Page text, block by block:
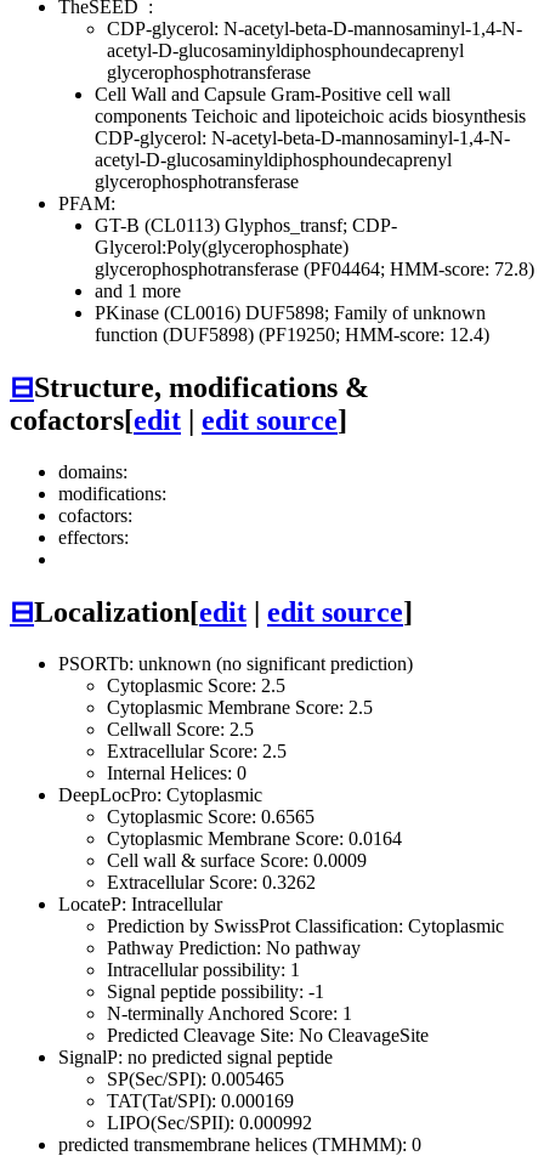
TheSEED :
CDP-glycerol: N-acetyl-beta-D-mannosaminyl-1,4-N-
acetyl-D-glucosaminyldiphosphoundecaprenyl
glycerophosphotransferase
Cell Wall and Capsule Gram-Positive cell wall
components Teichoic and lipoteichoic acids biosynthesis
CDP-glycerol: N-acetyl-beta-D-mannosaminyl-1,4-N-
acetyl-D-glucosaminyldiphosphoundecaprenyl
glycerophosphotransferase
PFAM:
GT-B (CL0113) Glyphos_transf; CDP-
Glycerol:Poly(glycerophosphate)
glycerophosphotransferase (PF04464; HMM-score: 72.8)
and 1 more
PKinase (CL0016) DUF5898; Family of unknown
function (DUF5898) (PF19250; HMM-score: 12.4)
⊟Structure, modifications &
cofactors[edit | edit source]
domains:
modifications:
cofactors:
effectors:
⊟Localization[edit | edit source]
PSORTb: unknown (no significant prediction)
Cytoplasmic Score: 2.5
Cytoplasmic Membrane Score: 2.5
Cellwall Score: 2.5
Extracellular Score: 2.5
Internal Helices: 0
DeepLocPro: Cytoplasmic
Cytoplasmic Score: 0.6565
Cytoplasmic Membrane Score: 0.0164
Cell wall & surface Score: 0.0009
Extracellular Score: 0.3262
LocateP: Intracellular
Prediction by SwissProt Classification: Cytoplasmic
Pathway Prediction: No pathway
Intracellular possibility: 1
Signal peptide possibility: -1
N-terminally Anchored Score: 1
Predicted Cleavage Site: No CleavageSite
SignalP: no predicted signal peptide
SP(Sec/SPI): 0.005465
TAT(Tat/SPI): 0.000169
LIPO(Sec/SPII): 0.000992
predicted transmembrane helices (TMHMM): 0